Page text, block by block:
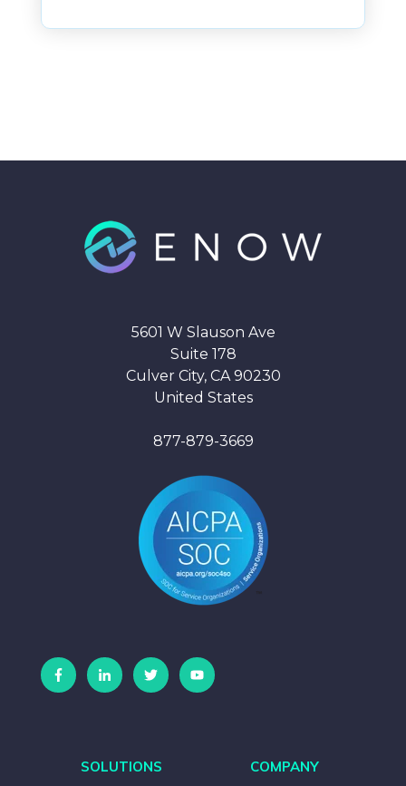
5601 W Slauson Ave
Suite 178
Culver City, CA 90230
United States
877-879-3669
SOLUTIONS COMPANY